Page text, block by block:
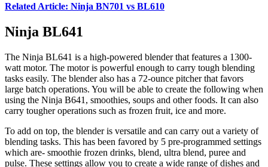
Related Article: Ninja BN701 vs BL610
Ninja BL641
The Ninja BL641 is a high-powered blender that features a 1300-
watt motor. The motor is powerful enough to carry tough blending
tasks easily. The blender also has a 72-ounce pitcher that favors
large batch operations. You will be able to create the following when
using the Ninja B641, smoothies, soups and other foods. It can also
carry tougher operations such as frozen fruit, ice and more.
To add on top, the blender is versatile and can carry out a variety of
blending tasks. This has been favored by 5 pre-programmed settings
which are- smoothie frozen drinks, blend, ultra blend, puree and
pulse. These settings allow you to create a wide range of dishes and